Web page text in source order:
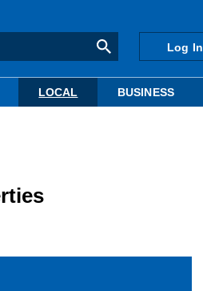
Log In
LOCAL BUSINESS